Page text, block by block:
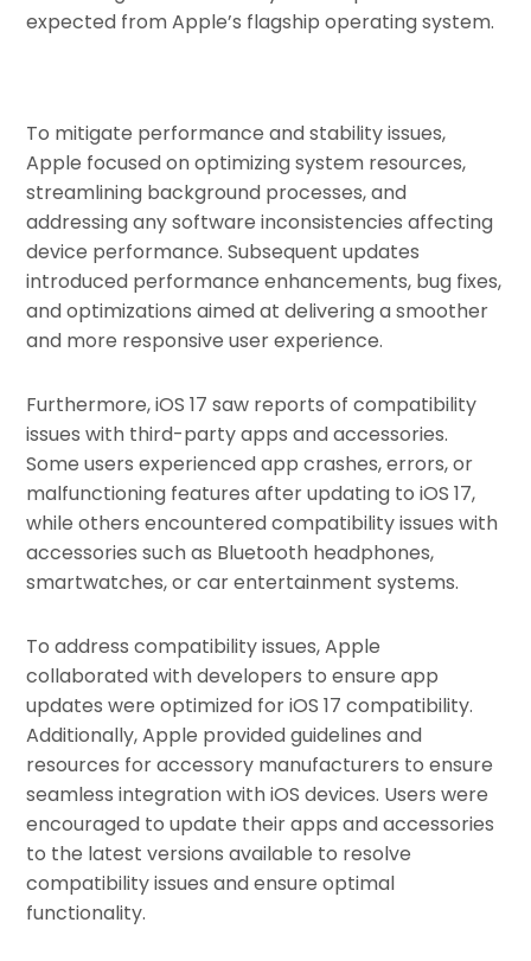
expected from Apple’s flagship operating system.
To mitigate performance and stability issues,
Apple focused on optimizing system resources,
streamlining background processes, and
addressing any software inconsistencies affecting
device performance. Subsequent updates
introduced performance enhancements, bug fixes,
and optimizations aimed at delivering a smoother
and more responsive user experience.
Furthermore, iOS 17 saw reports of compatibility
issues with third-party apps and accessories.
Some users experienced app crashes, errors, or
malfunctioning features after updating to iOS 17,
while others encountered compatibility issues with
accessories such as Bluetooth headphones,
smartwatches, or car entertainment systems.
To address compatibility issues, Apple
collaborated with developers to ensure app
updates were optimized for iOS 17 compatibility.
Additionally, Apple provided guidelines and
resources for accessory manufacturers to ensure
seamless integration with iOS devices. Users were
encouraged to update their apps and accessories
to the latest versions available to resolve
compatibility issues and ensure optimal
functionality.